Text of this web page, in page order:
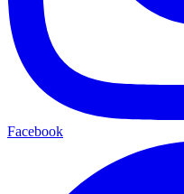
Facebook